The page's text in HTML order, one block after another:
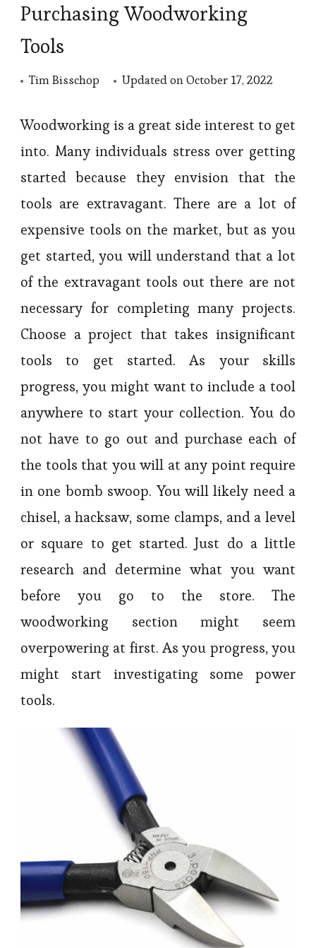
Purchasing Woodworking
Tools
Tim Bisschop Updated onOctober 17, 2022
Woodworking is a great side interest to get
into. Many individuals stress over getting
started because they envision that the
tools are extravagant. There are a lot of
expensive tools on the market, but as you
get started, you will understand that a lot
of the extravagant tools out there are not
necessary for completing many projects.
Choose a project that takes insignificant
tools to get started. As your skills
progress, you might want to include a tool
anywhere to start your collection. You do
not have to go out and purchase each of
the tools that you will at any point require
in one bomb swoop. You will likely need a
chisel, a hacksaw, some clamps, and a level
or square to get started. Just do a little
research and determine what you want
before you go to the store. The
woodworking section might seem
overpowering at first. As you progress, you
might start investigating some power
tools.